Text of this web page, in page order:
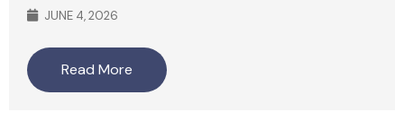
JUNE 4, 2026
Read More